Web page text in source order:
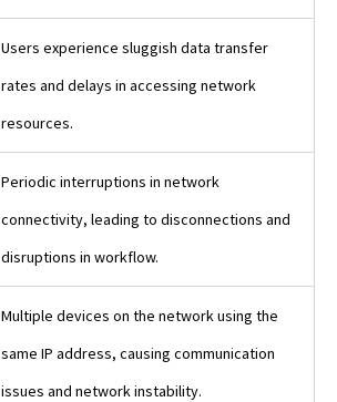
Users experience sluggish data transfer
rates and delays in accessing network
resources.
Periodic interruptions in network
connectivity, leading to disconnections and
disruptions in workflow.
Multiple devices on the network using the
same IP address, causing communication
issues and network instability.